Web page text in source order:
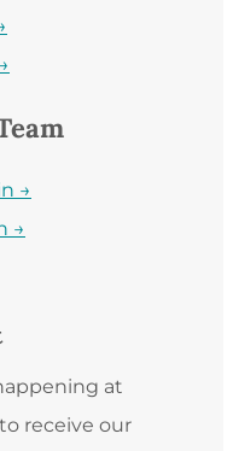
→
→
at
receive our